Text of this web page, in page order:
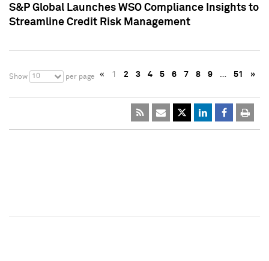
S&P Global Launches WSO Compliance Insights to
Streamline Credit Risk Management
Show 10 per page « 1 2 3 4 5 6 7 8 9 … 51 »